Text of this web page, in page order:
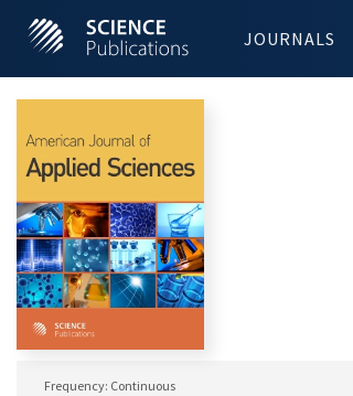
JOURNALS
Frequency: Continuous